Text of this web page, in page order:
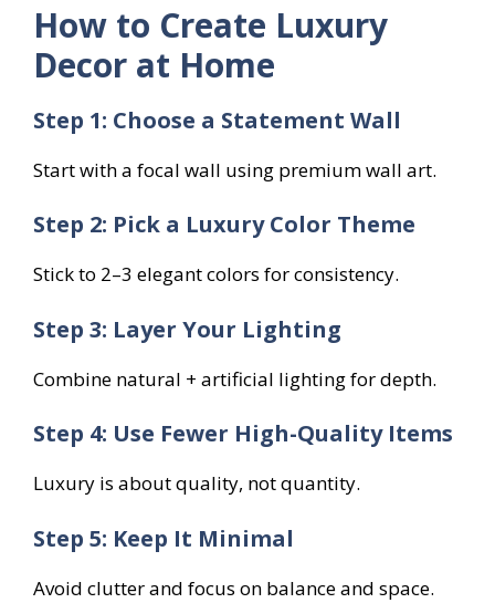
How to Create Luxury
Decor at Home
Step 1: Choose a Statement Wall
Start with a focal wall using premium wall art.
Step 2: Pick a Luxury Color Theme
Stick to 2–3 elegant colors for consistency.
Step 3: Layer Your Lighting
Combine natural + artificial lighting for depth.
Step 4: Use Fewer High-Quality Items
Luxury is about quality, not quantity.
Step 5: Keep It Minimal
Avoid clutter and focus on balance and space.